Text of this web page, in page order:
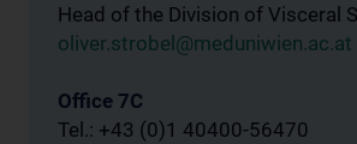
Head of the Division of Visceral
oliver.strobel@meduniwien.ac.at
Office 7C
Tel.: +43 (0)1 40400-56470